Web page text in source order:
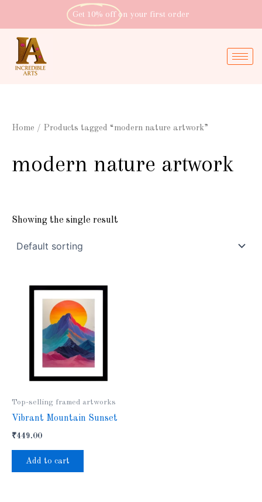
content
Get 10% off on your first order
Home / Products tagged “modern nature artwork”
modern nature artwork
Showing the single result
Top-selling framed artworks
Vibrant Mountain Sunset
₹449.00
Add to cart